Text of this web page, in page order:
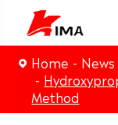
Home News
Method